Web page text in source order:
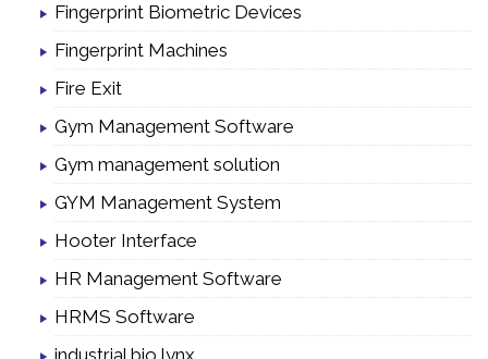
Fingerprint Biometric Devices
Fingerprint Machines
Fire Exit
Gym Management Software
Gym management solution
GYM Management System
Hooter Interface
HR Management Software
HRMS Software